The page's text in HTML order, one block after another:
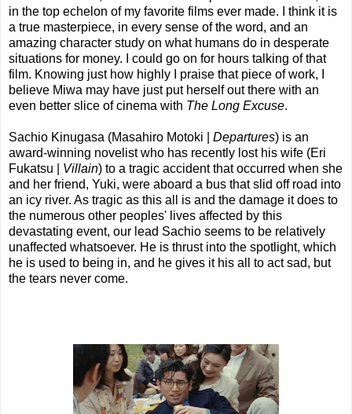
in the top echelon of my favorite films ever made. I think it is
a true masterpiece, in every sense of the word, and an
amazing character study on what humans do in desperate
situations for money. I could go on for hours talking of that
film. Knowing just how highly I praise that piece of work, I
believe Miwa may have just put herself out there with an
even better slice of cinema with The Long Excuse.
Sachio Kinugasa (Masahiro Motoki | Departures) is an
award-winning novelist who has recently lost his wife (Eri
Fukatsu | Villain) to a tragic accident that occurred when she
and her friend, Yuki, were aboard a bus that slid off road into
an icy river. As tragic as this all is and the damage it does to
the numerous other peoples' lives affected by this
devastating event, our lead Sachio seems to be relatively
unaffected whatsoever. He is thrust into the spotlight, which
he is used to being in, and he gives it his all to act sad, but
the tears never come.